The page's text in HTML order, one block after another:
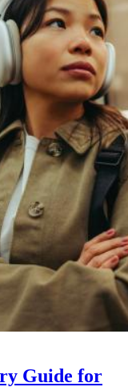
Guide for